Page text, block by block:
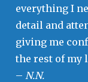
everything I
detail and
giving me
the rest of my
– N.N.